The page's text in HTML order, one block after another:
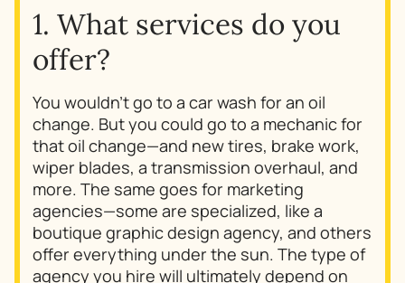
1. What services do you
offer?
You wouldn’t go to a car wash for an oil
change. But you could go to a mechanic for
that oil change—and new tires, brake work,
wiper blades, a transmission overhaul, and
more. The same goes for marketing
agencies—some are specialized, like a
boutique graphic design agency, and others
offer everything under the sun. The type of
agency you hire will ultimately depend on